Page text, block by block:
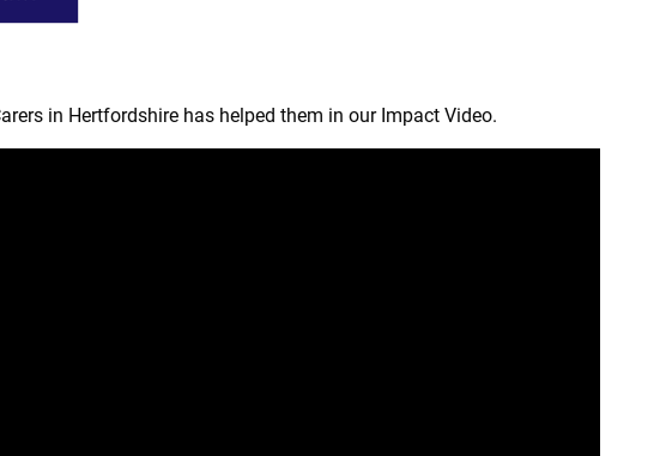
in Hertfordshire has helped them in our Impact Video.